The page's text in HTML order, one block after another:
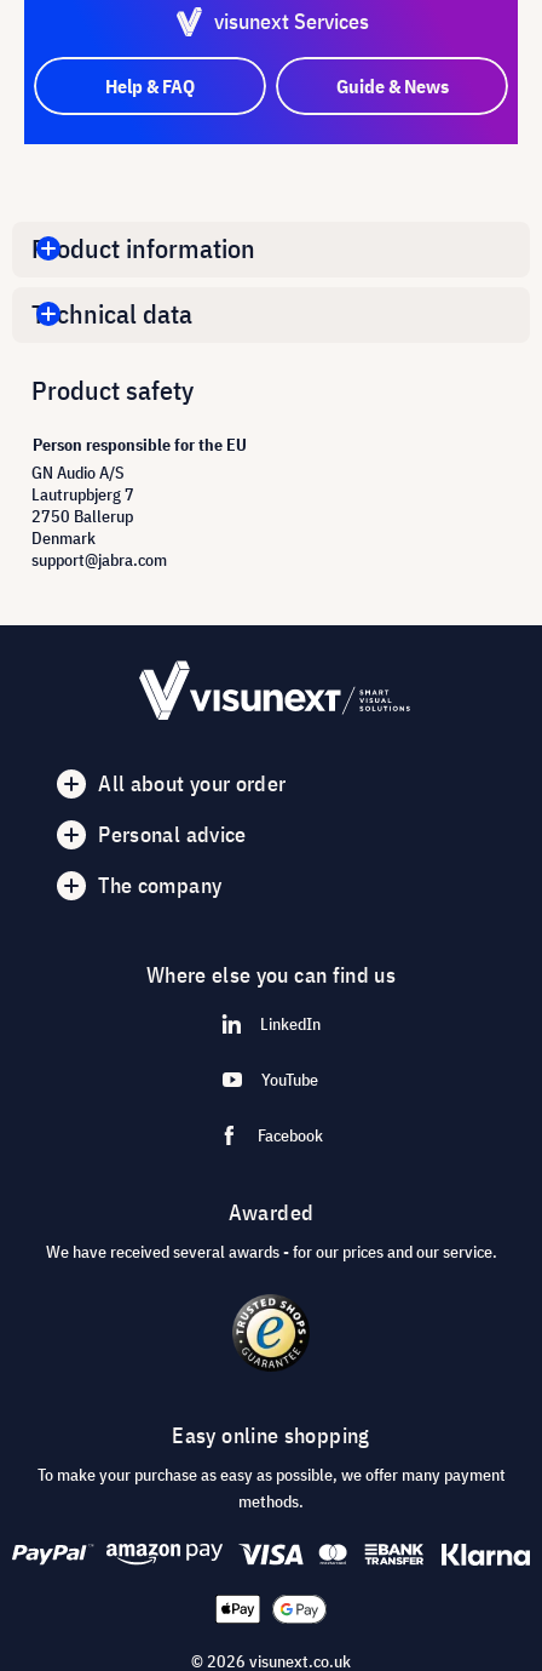
visunext Services
Help & FAQ Guide & News
Product information
Technical data
Product safety
Person responsible for the EU
GN Audio A/S
Lautrupbjerg 7
2750 Ballerup
Denmark
support@jabra.com
All about your order
Personal advice
The company
Where else you can find us
LinkedIn
YouTube
Facebook
Awarded
We have received several awards - for our prices and our service.
Easy online shopping
To make your purchase as easy as possible, we offer many payment
methods.
© 2026 visunext.co.uk